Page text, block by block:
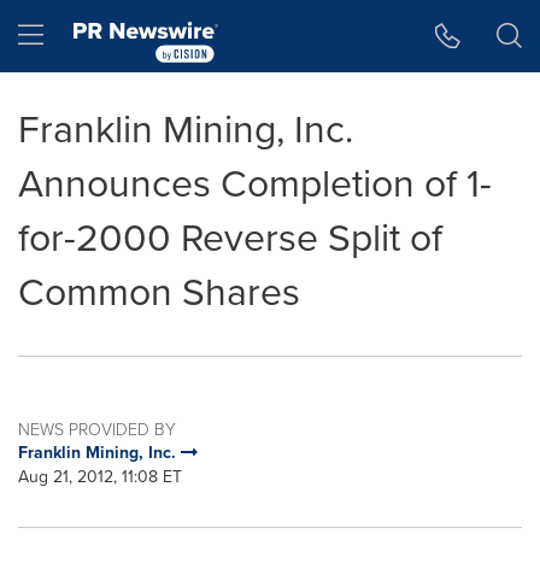
Hamburger menu
Franklin Mining, Inc.
Announces Completion of 1-
for-2000 Reverse Split of
Common Shares
NEWS PROVIDED BY
Franklin Mining, Inc.
Aug 21, 2012, 11:08 ET